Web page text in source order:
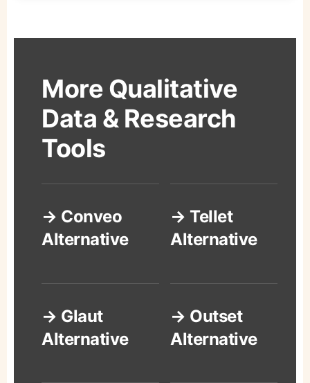
More Qualitative
Data & Research
Tools
→ Conveo
Alternative
→ Tellet
Alternative
→ Glaut
Alternative
→ Outset
Alternative